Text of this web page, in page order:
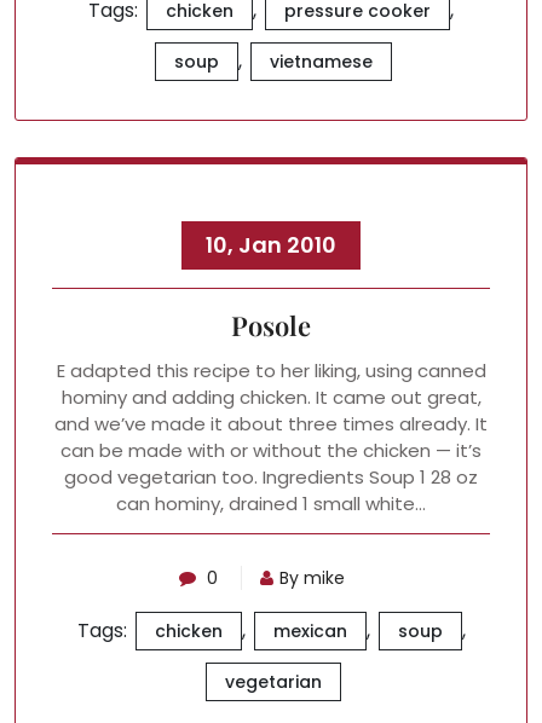
Tags: chicken , pressure cooker ,
soup , vietnamese
10, Jan 2010
Posole
E adapted this recipe to her liking, using canned
hominy and adding chicken. It came out great,
and we’ve made it about three times already. It
can be made with or without the chicken — it’s
good vegetarian too. Ingredients Soup 1 28 oz
can hominy, drained 1 small white…
0 By mike
Tags: chicken , mexican , soup ,
vegetarian